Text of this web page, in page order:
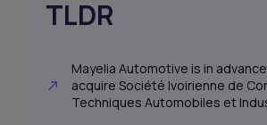
TLDR
Mayelia Automotive is in
acquire Société Ivoirienne de
Techniques Automobiles et